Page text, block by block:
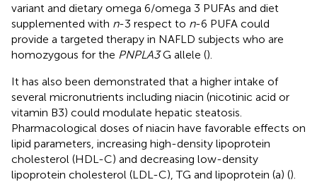
variant and dietary omega 6/omega 3 PUFAs and diet
supplemented with n-3 respect to n-6 PUFA could
provide a targeted therapy in NAFLD subjects who are
homozygous for the PNPLA3G allele ().
It has also been demonstrated that a higher intake of
several micronutrients including niacin (nicotinic acid or
vitamin B3) could modulate hepatic steatosis.
Pharmacological doses of niacin have favorable effects on
lipid parameters, increasing high-density lipoprotein
cholesterol (HDL-C) and decreasing low-density
lipoprotein cholesterol (LDL-C), TG and lipoprotein (a) ().